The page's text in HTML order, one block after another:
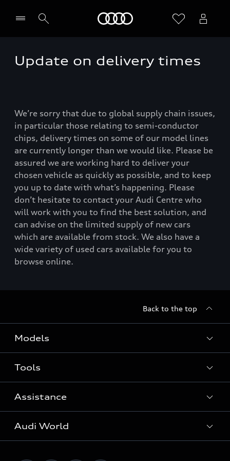
Update on delivery times
We’re sorry that due to global supply chain issues,
in particular those relating to semi-conductor
chips, delivery times on some of our model lines
are currently longer than we would like. Please be
assured we are working hard to deliver your
chosen vehicle as quickly as possible, and to keep
you up to date with what’s happening. Please
don’t hesitate to contact your Audi Centre who
will work with you to find the best solution, and
can advise on the limited supply of new cars
which are available from stock. We also have a
wide variety of used cars available for you to
browse online.
Back to the top
Models
Search Available New Cars
Search Available Used Cars
All Models
Tools
Contact Us
Request a Callback
Locate a Centre
Assistance
Warranty
Audi World
Careers